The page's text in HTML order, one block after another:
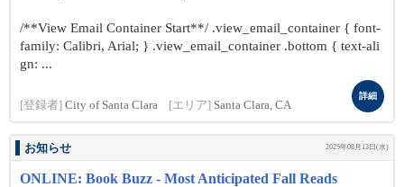
/**View Email Container Start**/ .view_email_container { font-
family: Calibri, Arial; } .view_email_container .bottom { text-ali
gn: ...
[登録者] City of Santa Clara [エリア] Santa Clara, CA
詳細
お知らせ 2025年08月13日(水)
ONLINE: Book Buzz - Most Anticipated Fall Reads